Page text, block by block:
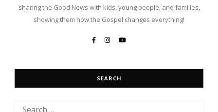
sharing the Good News with kids, young people, and families,
showing them how the Gospel changes everything!
SEARCH